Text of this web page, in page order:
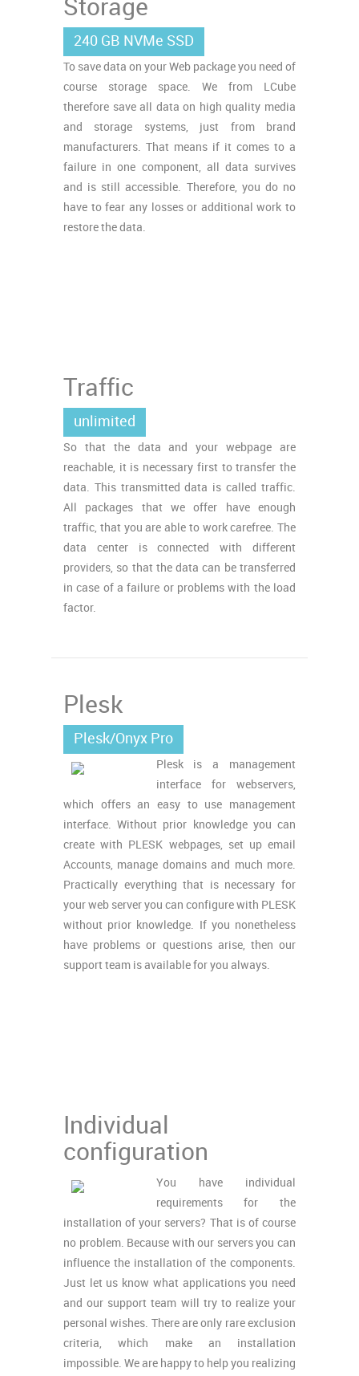
240 GB NVMe SSD
To save data on your Web package you need of
course storage space. We from LCube
therefore save all data on high quality media
and storage systems, just from brand
manufacturers. That means if it comes to a
failure in one component, all data survives
and is still accessible. Therefore, you do no
have to fear any losses or additional work to
restore the data.
Traffic
unlimited
So that the data and your webpage are
reachable, it is necessary first to transfer the
data. This transmitted data is called traffic.
All packages that we offer have enough
traffic, that you are able to work carefree. The
data center is connected with different
providers, so that the data can be transferred
in case of a failure or problems with the load
factor.
Plesk
Plesk/Onyx Pro
Plesk is a management
interface for webservers,
which offers an easy to use management
interface. Without prior knowledge you can
create with PLESK webpages, set up email
Accounts, manage domains and much more.
Practically everything that is necessary for
your web server you can configure with PLESK
without prior knowledge. If you nonetheless
have problems or questions arise, then our
support team is available for you always.
Individual
configuration
You have individual
requirements for the
installation of your servers? That is of course
no problem. Because with our servers you can
influence the installation of the components.
Just let us know what applications you need
and our support team will try to realize your
personal wishes. There are only rare exclusion
criteria, which make an installation
impossible. We are happy to help you realizing